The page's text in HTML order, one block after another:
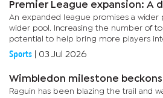
Premier League expansion: A
An expanded league promises a wider
wider pool. Increasing the number of
potential to help bring more players
and expose them to higher levels of
Sports 03 Jul 2026
Wimbledon milestone
Raguin has been blazing the trail and